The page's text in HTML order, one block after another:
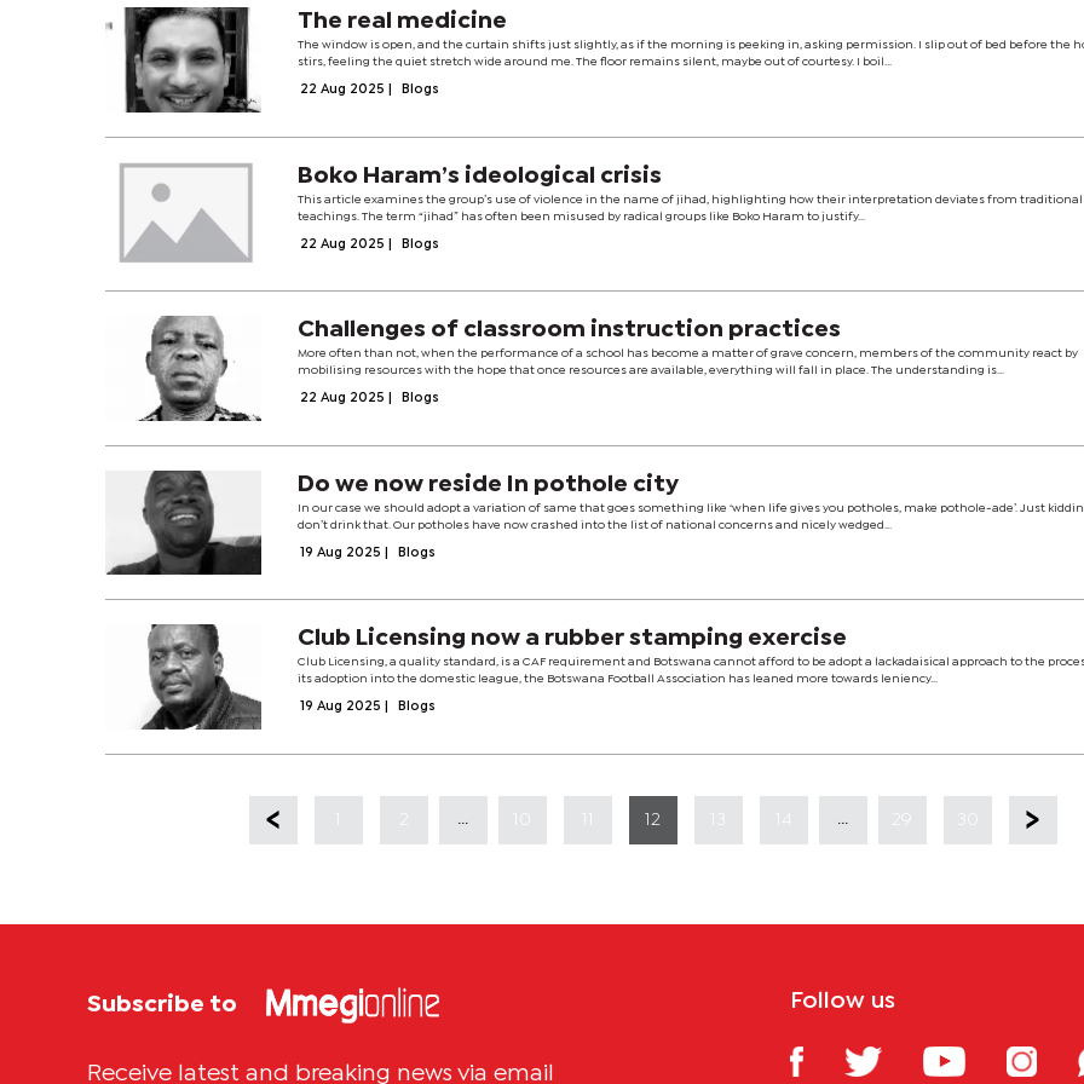
The real medicine
The window is open, and the curtain shifts just slightly, as if the morning is peeking in, asking permission. I slip out of bed before the
stirs, feeling the quiet stretch wide around me. The floor remains silent, maybe out of courtesy. I boil...
22 Aug 2025 Blogs
Boko Haram’s ideological crisis
This article examines the group’s use of violence in the name of jihad, highlighting how their interpretation deviates from
teachings. The term “jihad” has often been misused by radical groups like Boko Haram to justify...
22 Aug 2025 Blogs
Challenges of classroom instruction practices
More often than not, when the performance of a school has become a matter of grave concern, members of the community react by
mobilising resources with the hope that once resources are available, everything will fall in place. The understanding is...
22 Aug 2025 Blogs
Do we now reside In pothole city
In our case we should adopt a variation of same that goes something like ‘when life gives you potholes, make pothole-ade’. Just
don’t drink that. Our potholes have now crashed into the list of national concerns and nicely wedged...
19 Aug 2025 Blogs
Club Licensing now a rubber stamping exercise
Club Licensing, a quality standard, is a CAF requirement and Botswana cannot afford to be adopt a lackadaisical approach to the
its adoption into the domestic league, the Botswana Football Association has leaned more towards leniency...
19 Aug 2025 Blogs
12 13 30
Subscribe to
Receive latest and breaking news via email
Follow us